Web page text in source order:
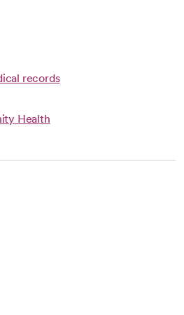
opens in a new tab
records
Health